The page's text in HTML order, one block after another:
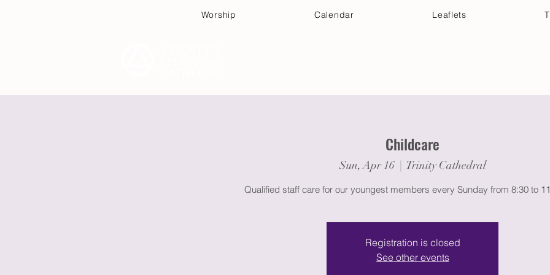
Worship Calendar Leaflets
Childcare
Sun, Apr 16
  |
Trinity Cathedral
Qualified staff care for our youngest members every Sunday from 8:30 to
Registration is closed
See other events